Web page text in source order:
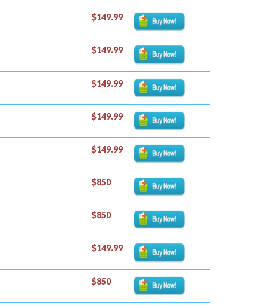
$149.99
$149.99
$149.99
$149.99
$149.99
$850
$850
$149.99
$850